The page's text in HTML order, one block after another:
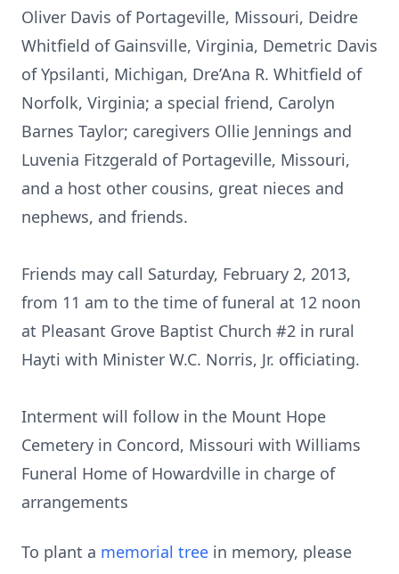
Oliver Davis of Portageville, Missouri, Deidre
Whitfield of Gainsville, Virginia, Demetric Davis
of Ypsilanti, Michigan, Dre’Ana R. Whitfield of
Norfolk, Virginia; a special friend, Carolyn
Barnes Taylor; caregivers Ollie Jennings and
Luvenia Fitzgerald of Portageville, Missouri,
and a host other cousins, great nieces and
nephews, and friends.
Friends may call Saturday, February 2, 2013,
from 11 am to the time of funeral at 12 noon
at Pleasant Grove Baptist Church #2 in rural
Hayti with Minister W.C. Norris, Jr. officiating.
Interment will follow in the Mount Hope
Cemetery in Concord, Missouri with Williams
Funeral Home of Howardville in charge of
arrangements
To plant a memorial tree in memory, please